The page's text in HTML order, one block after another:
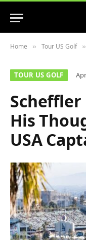
Home » Tour US Golf »
TOUR US GOLF
Scheffler
His
USA